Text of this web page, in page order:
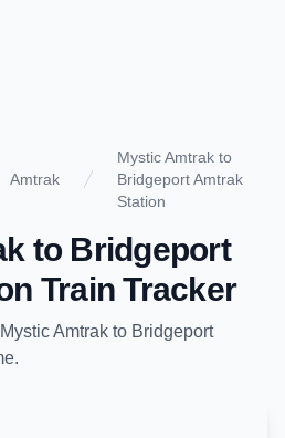
Amtrak
Mystic Amtrak to
Bridgeport Amtrak
Station
to Bridgeport
Train Tracker
Mystic Amtrak to Bridgeport